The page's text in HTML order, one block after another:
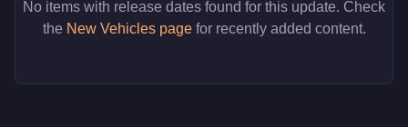
No items with release dates found for this update. Check
the New Vehicles page for recently added content.